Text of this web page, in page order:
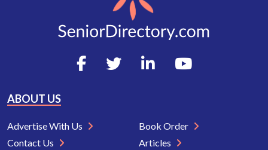
ABOUT US
Advertise With Us
Contact Us
Book Order
Articles